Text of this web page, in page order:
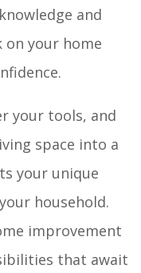
and
your home
your tools, and
space into a
your unique
household.
improvement
that await